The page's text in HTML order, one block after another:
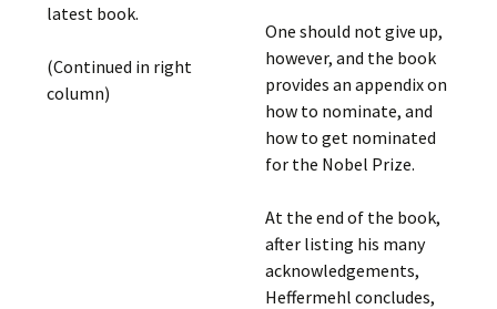
latest book.
(Continued in right
column)
One should not give up,
however, and the book
provides an appendix on
how to nominate, and
how to get nominated
for the Nobel Prize.
At the end of the book,
after listing his many
acknowledgements,
Heffermehl concludes,